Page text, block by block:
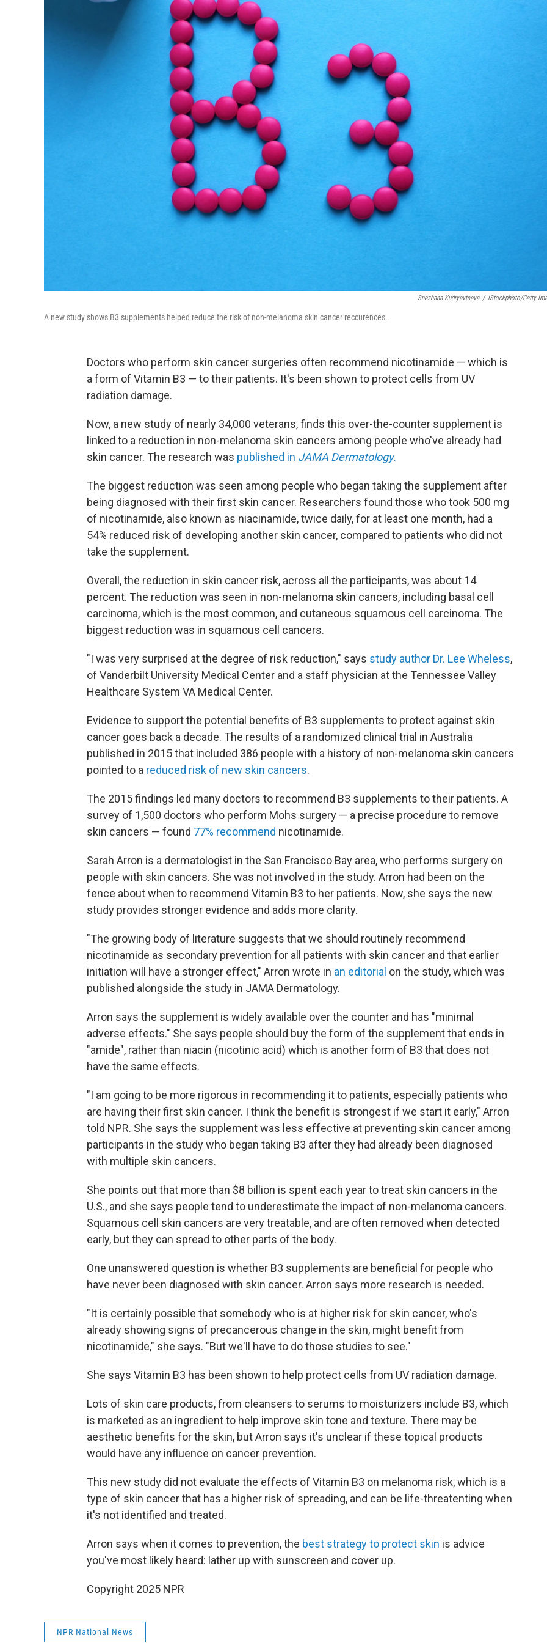
Snezhana Kudryavtseva / IStockphoto/Getty
A new study shows B3 supplements helped reduce the risk of non-melanoma skin cancer reccurences.
Doctors who perform skin cancer surgeries often recommend nicotinamide — which is
a form of Vitamin B3 — to their patients. It's been shown to protect cells from UV
radiation damage.
Now, a new study of nearly 34,000 veterans, finds this over-the-counter supplement is
linked to a reduction in non-melanoma skin cancers among people who've already had
skin cancer. The research was published in JAMA Dermatology.
The biggest reduction was seen among people who began taking the supplement after
being diagnosed with their first skin cancer. Researchers found those who took 500 mg
of nicotinamide, also known as niacinamide, twice daily, for at least one month, had a
54% reduced risk of developing another skin cancer, compared to patients who did not
take the supplement.
Overall, the reduction in skin cancer risk, across all the participants, was about 14
percent. The reduction was seen in non-melanoma skin cancers, including basal cell
carcinoma, which is the most common, and cutaneous squamous cell carcinoma. The
biggest reduction was in squamous cell cancers.
"I was very surprised at the degree of risk reduction," says study author Dr. Lee Wheless,
of Vanderbilt University Medical Center and a staff physician at the Tennessee Valley
Healthcare System VA Medical Center.
Evidence to support the potential benefits of B3 supplements to protect against skin
cancer goes back a decade. The results of a randomized clinical trial in Australia
published in 2015 that included 386 people with a history of non-melanoma skin cancers
pointed to a reduced risk of new skin cancers.
The 2015 findings led many doctors to recommend B3 supplements to their patients. A
survey of 1,500 doctors who perform Mohs surgery — a precise procedure to remove
skin cancers — found 77% recommend nicotinamide.
Sarah Arron is a dermatologist in the San Francisco Bay area, who performs surgery on
people with skin cancers. She was not involved in the study. Arron had been on the
fence about when to recommend Vitamin B3 to her patients. Now, she says the new
study provides stronger evidence and adds more clarity.
"The growing body of literature suggests that we should routinely recommend
nicotinamide as secondary prevention for all patients with skin cancer and that earlier
initiation will have a stronger effect," Arron wrote in an editorial on the study, which was
published alongside the study in JAMA Dermatology.
Arron says the supplement is widely available over the counter and has "minimal
adverse effects." She says people should buy the form of the supplement that ends in
"amide", rather than niacin (nicotinic acid) which is another form of B3 that does not
have the same effects.
"I am going to be more rigorous in recommending it to patients, especially patients who
are having their first skin cancer. I think the benefit is strongest if we start it early," Arron
told NPR. She says the supplement was less effective at preventing skin cancer among
participants in the study who began taking B3 after they had already been diagnosed
with multiple skin cancers.
She points out that more than $8 billion is spent each year to treat skin cancers in the
U.S., and she says people tend to underestimate the impact of non-melanoma cancers.
Squamous cell skin cancers are very treatable, and are often removed when detected
early, but they can spread to other parts of the body.
One unanswered question is whether B3 supplements are beneficial for people who
have never been diagnosed with skin cancer. Arron says more research is needed.
"It is certainly possible that somebody who is at higher risk for skin cancer, who's
already showing signs of precancerous change in the skin, might benefit from
nicotinamide," she says. "But we'll have to do those studies to see."
She says Vitamin B3 has been shown to help protect cells from UV radiation damage.
Lots of skin care products, from cleansers to serums to moisturizers include B3, which
is marketed as an ingredient to help improve skin tone and texture. There may be
aesthetic benefits for the skin, but Arron says it's unclear if these topical products
would have any influence on cancer prevention.
This new study did not evaluate the effects of Vitamin B3 on melanoma risk, which is a
type of skin cancer that has a higher risk of spreading, and can be life-threatenting when
it's not identified and treated.
Arron says when it comes to prevention, the best strategy to protect skin is advice
you've most likely heard: lather up with sunscreen and cover up.
Copyright 2025 NPR
NPR National News